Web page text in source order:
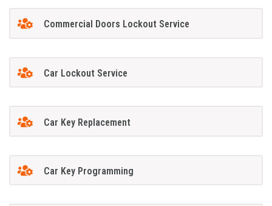
Commercial Doors Lockout Service
Car Lockout Service
Car Key Replacement
Car Key Programming